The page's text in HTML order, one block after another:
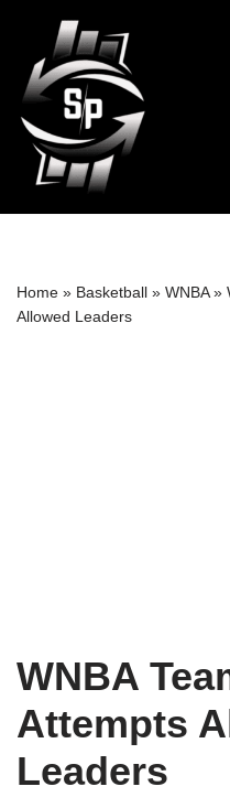
Skip
to
content
Home » Basketball » WNBA»
Allowed Leaders
WNBA
Attempts
Leaders